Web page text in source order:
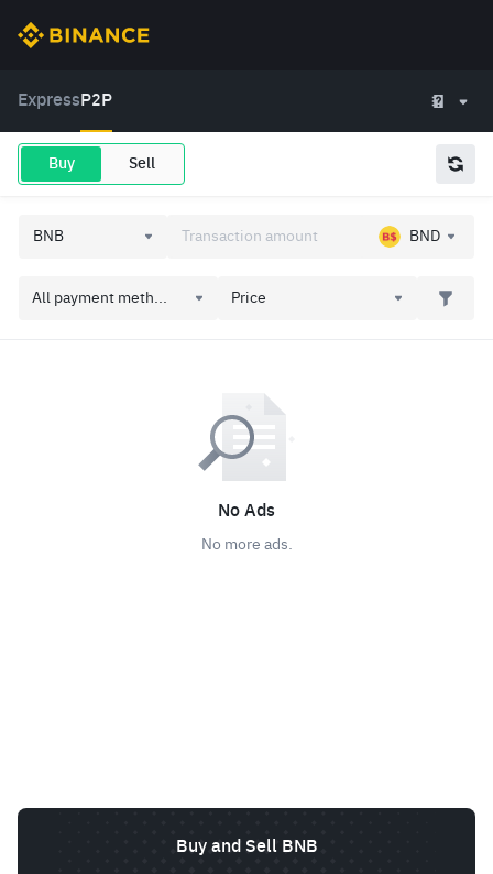
Express P2P
Buy Sell
BND
All payment meth... Price
No Ads
No more ads.
Buy and Sell BNB